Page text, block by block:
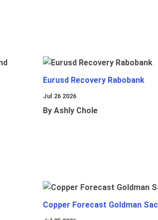
Eurusd Recovery Rabobank
Jul 26 2026
By Ashly Chole
Copper Forecast Goldman